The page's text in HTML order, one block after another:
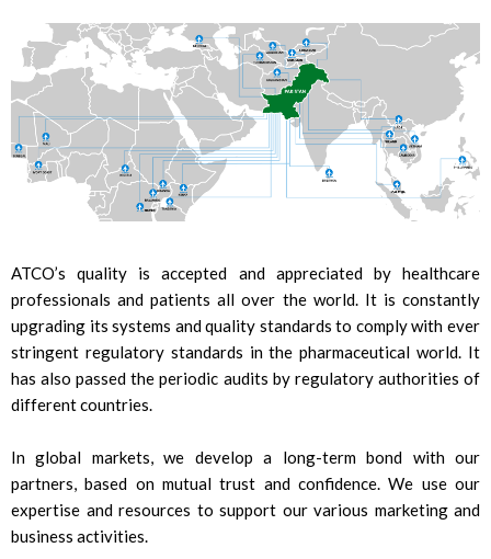
ATCO’s quality is accepted and appreciated by healthcare
professionals and patients all over the world. It is constantly
upgrading its systems and quality standards to comply with ever
stringent regulatory standards in the pharmaceutical world. It
has also passed the periodic audits by regulatory authorities of
different countries.
In global markets, we develop a long-term bond with our
partners, based on mutual trust and confidence. We use our
expertise and resources to support our various marketing and
business activities.